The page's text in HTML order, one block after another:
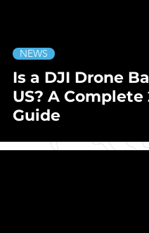
Is a DJI Drone
US? A Complete
Guide
NEWS